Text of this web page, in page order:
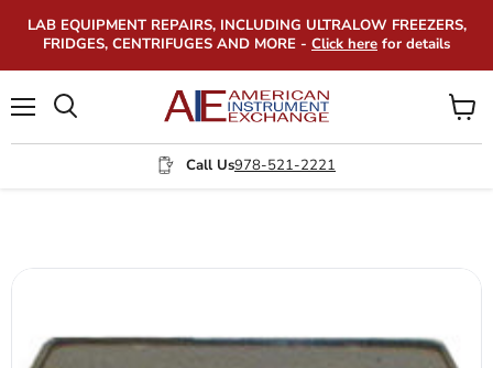
LAB EQUIPMENT REPAIRS, INCLUDING ULTRALOW FREEZERS,
FRIDGES, CENTRIFUGES AND MORE - Click here for details
Call Us978-521-2221
View
cart